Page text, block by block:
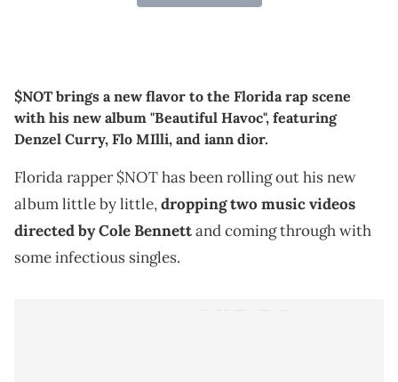
$NOT brings a new flavor to the Florida rap scene
with his new album "Beautiful Havoc", featuring
Denzel Curry, Flo MIlli, and iann dior.
Florida rapper $NOT has been rolling out his new
album little by little,dropping two music videos
directed by Cole Bennettand coming through with
some infectious singles.